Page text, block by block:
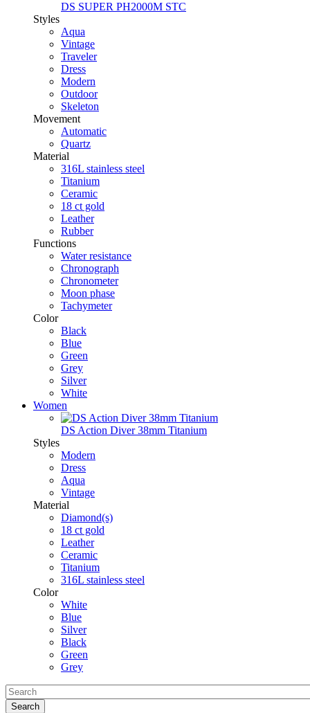
DS SUPER PH2000M STC
Styles
Aqua
Vintage
Traveler
Dress
Modern
Outdoor
Skeleton
Movement
Automatic
Quartz
Material
316L stainless steel
Titanium
Ceramic
18 ct gold
Leather
Rubber
Functions
Water resistance
Chronograph
Chronometer
Moon phase
Tachymeter
Color
Black
Blue
Green
Grey
Silver
White
Women
DS Action Diver 38mm Titanium
Styles
Modern
Dress
Aqua
Vintage
Material
Diamond(s)
18 ct gold
Leather
Ceramic
Titanium
316L stainless steel
Color
White
Blue
Silver
Black
Green
Grey
Search